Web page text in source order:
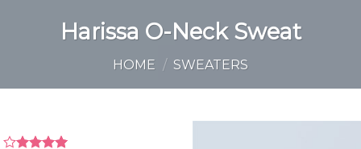
Harissa O-Neck Sweat
HOME / SWEATERS